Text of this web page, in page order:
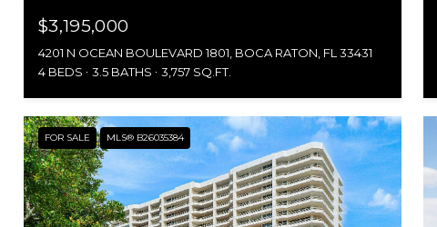
$3,195,000
4201 N OCEAN BOULEVARD 1801, BOCA RATON, FL 33431
4 BEDS
3.5 BATHS 3,757 SQ.FT.
FOR SALE MLS® B26035384